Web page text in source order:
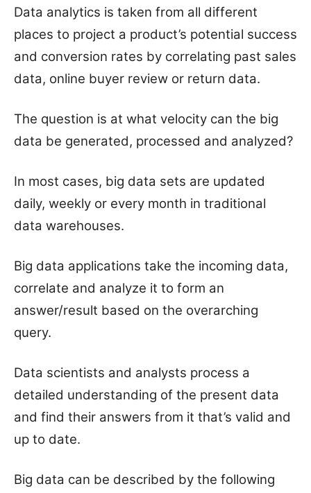
Data analytics is taken from all different
places to project a product’s potential success
and conversion rates by correlating past sales
data, online buyer review or return data.
The question is at what velocity can the big
data be generated, processed and analyzed?
In most cases, big data sets are updated
daily, weekly or every month in traditional
data warehouses.
Big data applications take the incoming data,
correlate and analyze it to form an
answer/result based on the overarching
query.
Data scientists and analysts process a
detailed understanding of the present data
and find their answers from it that’s valid and
up to date.
Big data can be described by the following